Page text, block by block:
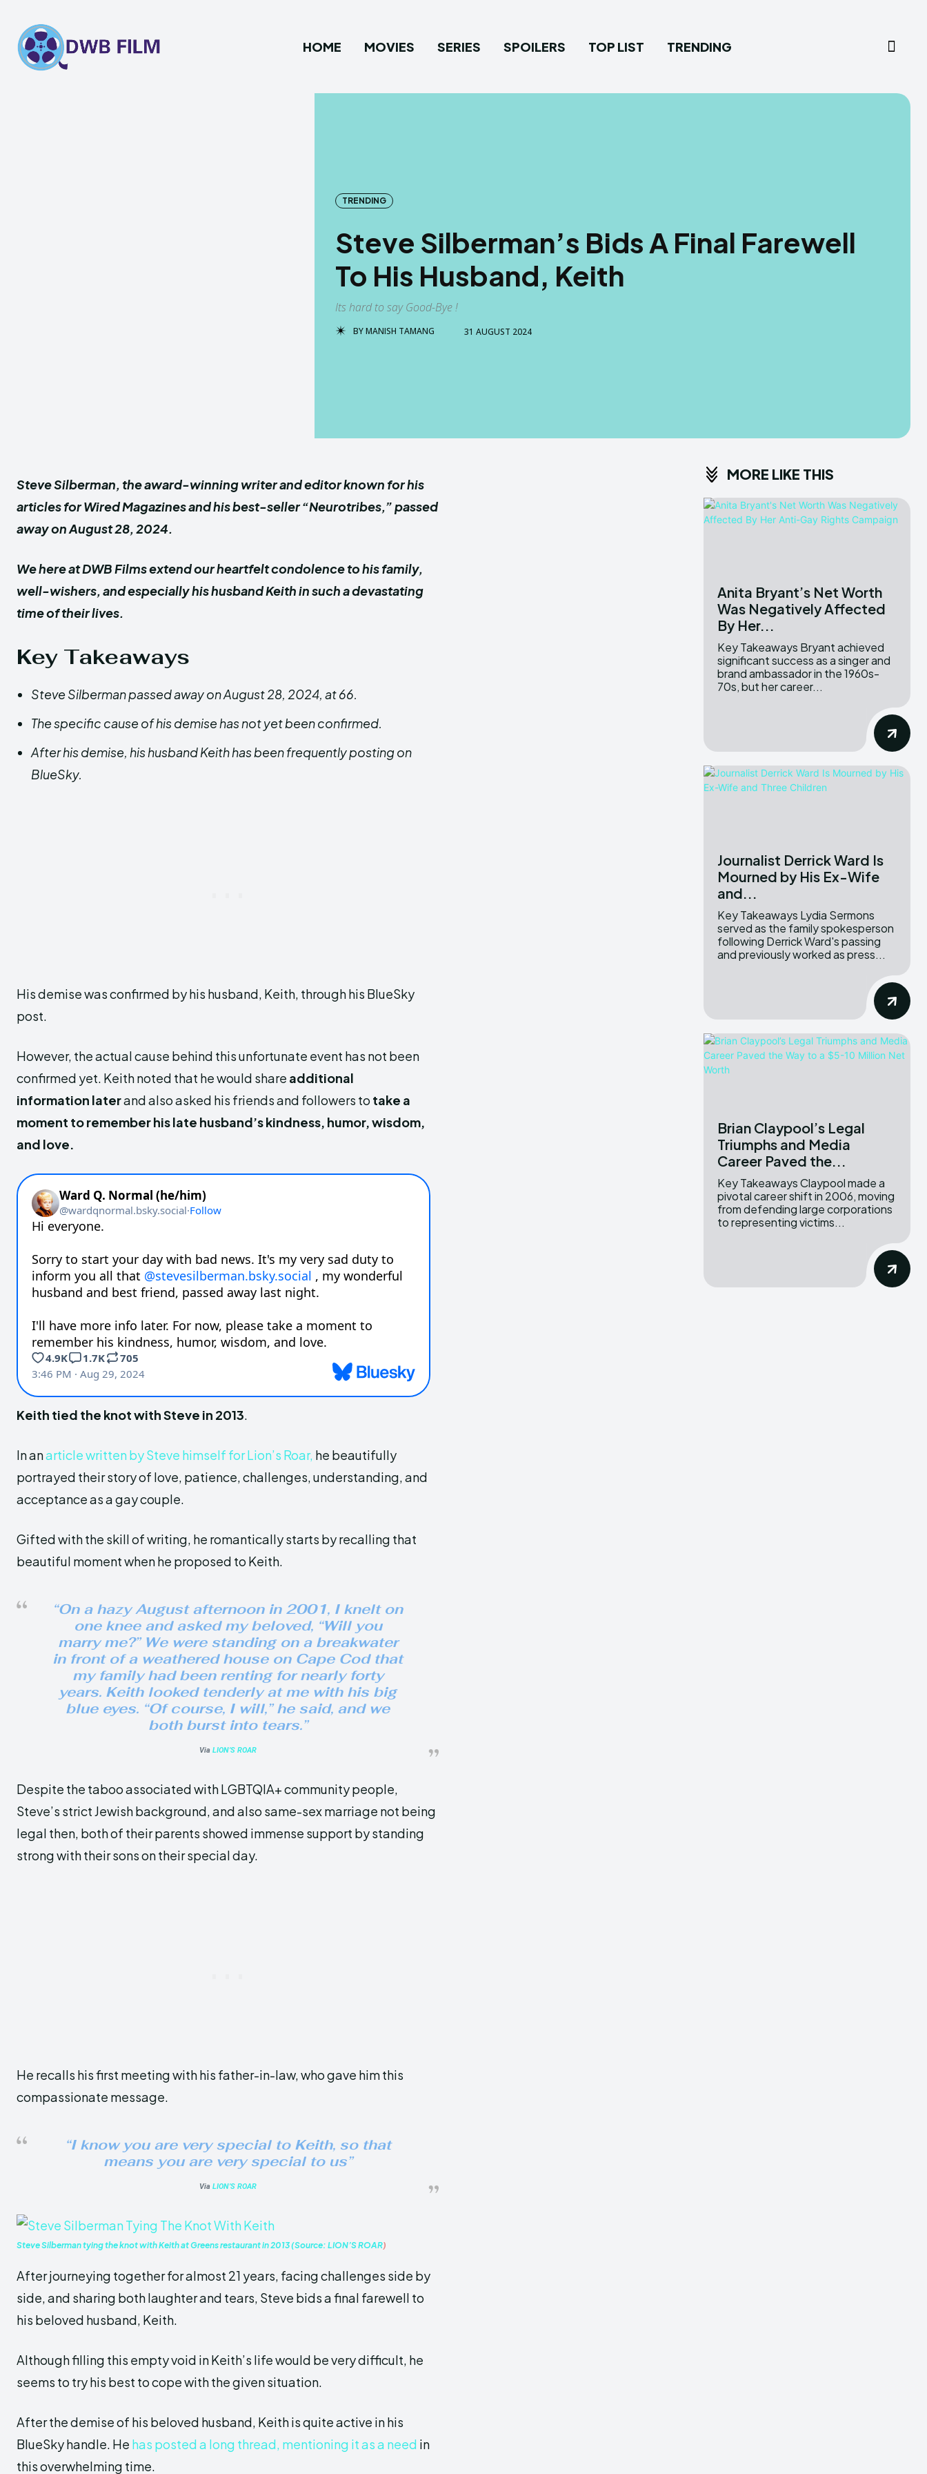
HOME MOVIES SERIES SPOILERS TOP LIST TRENDING
TRENDING
Steve Silberman’s Bids A Final Farewell
To His Husband, Keith
Its hard to say Good-Bye !
BYMANISH TAMANG 31 AUGUST 2024
Steve Silberman, the award-winning writer and editor known for his
articles for Wired Magazines and his best-seller “Neurotribes,” passed
away on August 28, 2024.
We here at DWB Films extend our heartfelt condolence to his family,
well-wishers, and especially his husband Keith in such a devastating
time of their lives.
Key Takeaways
Steve Silberman passed away on August 28, 2024, at 66.
The specific cause of his demise has not yet been confirmed.
After his demise, his husband Keith has been frequently posting on
BlueSky.
His demise was confirmed by his husband, Keith, through his BlueSky
post.
However, the actual cause behind this unfortunate event has not been
confirmed yet. Keith noted that he would share additional
information laterand also asked his friends and followers to take a
moment to remember his late husband’s kindness, humor, wisdom,
and love.
Keith tied the knot with Steve in 2013.
In anarticle written by Steve himself for Lion’s Roar, he beautifully
portrayed their story of love, patience, challenges, understanding, and
acceptance as a gay couple.
Gifted with the skill of writing, he romantically starts by recalling that
beautiful moment when he proposed to Keith.
“On a hazy August afternoon in 2001, I knelt on
one knee and asked my beloved, “Will you
marry me?” We were standing on a breakwater
in front of a weathered house on Cape Cod that
my family had been renting for nearly forty
years. Keith looked tenderly at me with his big
blue eyes. “Of course, I will,” he said, and we
both burst into tears.”
Via LION’S ROAR
Despite the taboo associated with LGBTQIA+ community people,
Steve’s strict Jewish background, and also same-sex marriage not being
legal then, both of their parents showed immense support by standing
strong with their sons on their special day.
He recalls his first meeting with his father-in-law, who gave him this
compassionate message.
“I know you are very special to Keith, so that
means you are very special to us”
Via LION’S ROAR
Steve Silberman tying the knot with Keith at Greens restaurant in 2013 (Source: LION’S ROAR)
After journeying together for almost 21 years, facing challenges side by
side, and sharing both laughter and tears, Steve bids a final farewell to
his beloved husband, Keith.
Although filling this empty void in Keith’s life would be very difficult, he
seems to try his best to cope with the given situation.
After the demise of his beloved husband, Keith isquite active in his
BlueSky handle. He has posted a long thread, mentioning it as a need in
this overwhelming time.
MORE LIKE THIS
Anita Bryant’s Net Worth
Was Negatively Affected
By Her...
Key Takeaways Bryant achieved
significant success as a singer and
brand ambassador in the 1960s-
70s, but her career...
Journalist Derrick Ward Is
Mourned by His Ex-Wife
and...
Key Takeaways Lydia Sermons
served as the family spokesperson
following Derrick Ward's passing
and previously worked as press...
Brian Claypool’s Legal
Triumphs and Media
Career Paved the...
Key Takeaways Claypool made a
pivotal career shift in 2006, moving
from defending large corporations
to representing victims...